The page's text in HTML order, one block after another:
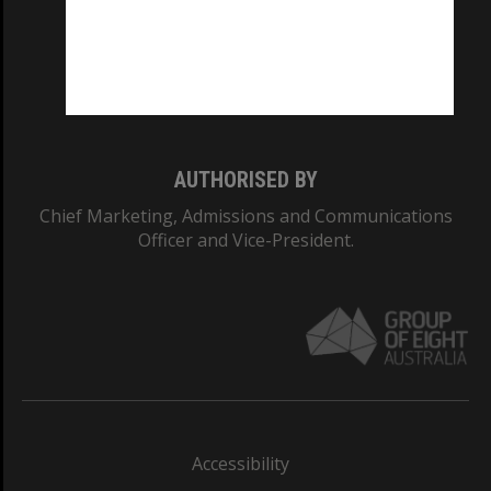
AUTHORISED BY
Chief Marketing, Admissions and Communications
Officer and Vice-President.
Accessibility